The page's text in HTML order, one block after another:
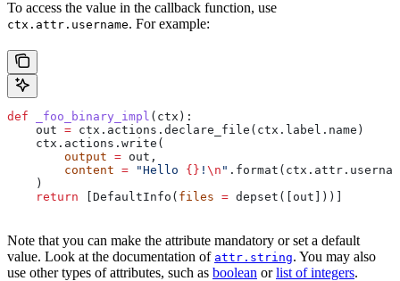
To access the value in the callback function, use
ctx.attr.username. For example:
def _foo_binary_impl ( ctx ):
    out
= ctx.actions.declare_file(ctx.label.name)
    ctx.actions.write(
        output
= out,
        content
= "Hello {} ! \n "
    )
    return
[DefaultInfo( files = depset([out]))]
Note that you can make the attribute mandatory or set a default
value. Look at the documentation of attr.string. You may also
use other types of attributes, such as boolean orlist of integers.